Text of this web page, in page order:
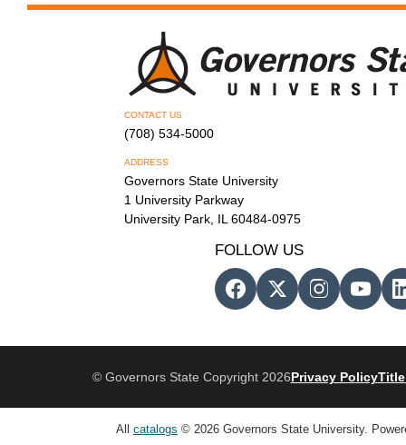
CONTACT US
(708) 534-5000
ADDRESS
Governors State University
1 University Parkway
University Park, IL 60484-0975
FOLLOW US
© Governors State Copyright 2026Privacy PolicyTitle
All catalogs © 2026 Governors State University.